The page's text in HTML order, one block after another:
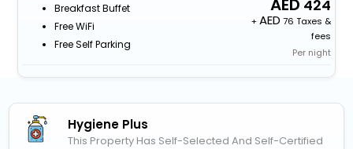
Breakfast Buffet
Free WiFi
Free Self Parking
424
+
76 Taxes &
fees
Per night
Hygiene Plus
This Property Has Self-Selected And Self-Certified